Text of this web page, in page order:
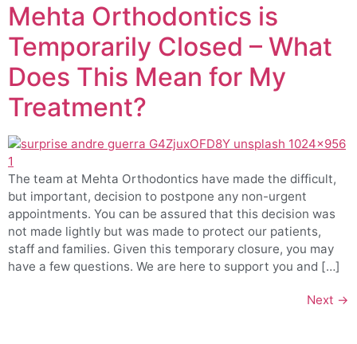
Mehta Orthodontics is
Temporarily Closed – What
Does This Mean for My
Treatment?
The team at Mehta Orthodontics have made the difficult,
but important, decision to postpone any non-urgent
appointments. You can be assured that this decision was
not made lightly but was made to protect our patients,
staff and families. Given this temporary closure, you may
have a few questions. We are here to support you and […]
Next →